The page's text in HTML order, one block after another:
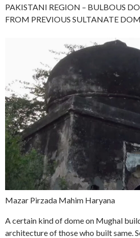
PAKISTANI REGION – BULBOUS
FROM PREVIOUS SULTANATE
Mazar Pirzada Mahim Haryana
A certain kind of dome on Mughal
architecture of those who built same.